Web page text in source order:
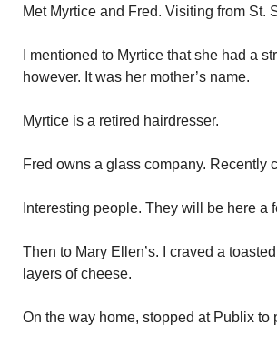
Met Myrtice and Fred. Visiting from St.
I mentioned to Myrtice that she had a
however. It was her mother’s name.
Myrtice is a retired hairdresser.
Fred owns a glass company. Recently
Interesting people. They will be here a
Then to Mary Ellen’s. I craved a
layers of cheese.
On the way home, stopped at Publix